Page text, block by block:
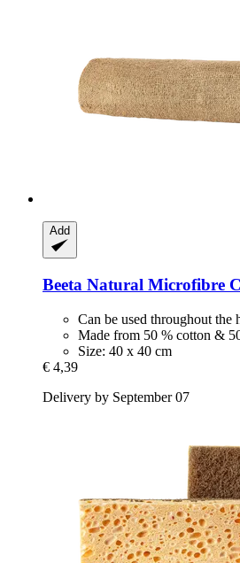
Add
Beeta Natural Microfibre
Can be used throughout the
Made from 50 % cotton &
Size: 40 x 40 cm
€ 4,39
Delivery by September 07